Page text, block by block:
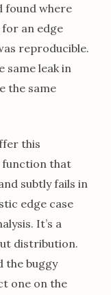
found where
an edge
reproducible.
same leak in
the same
this
function that
subtly fails in
edge case
It’s a
distribution.
the buggy
one on the